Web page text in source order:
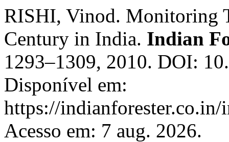
RISHI, Vinod. Monitoring
Century in India. Indian
1293–1309, 2010. DOI:
Disponível em:
https://
Acesso em: 7 aug. 2026.